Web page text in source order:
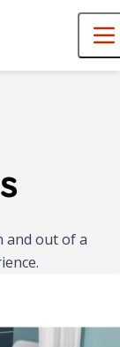
and out of a